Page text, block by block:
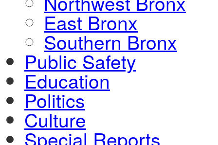
East Bronx
Southern Bronx
Public Safety
Education
Politics
Culture
Special Reports